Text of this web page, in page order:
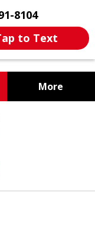
8104
to Text
More
YOUR